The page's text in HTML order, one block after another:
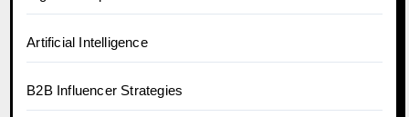
Artificial Intelligence
B2B Influencer Strategies